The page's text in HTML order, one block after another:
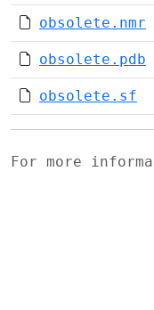
obsolete.nmr
obsolete.pdb
obsolete.sf
For more